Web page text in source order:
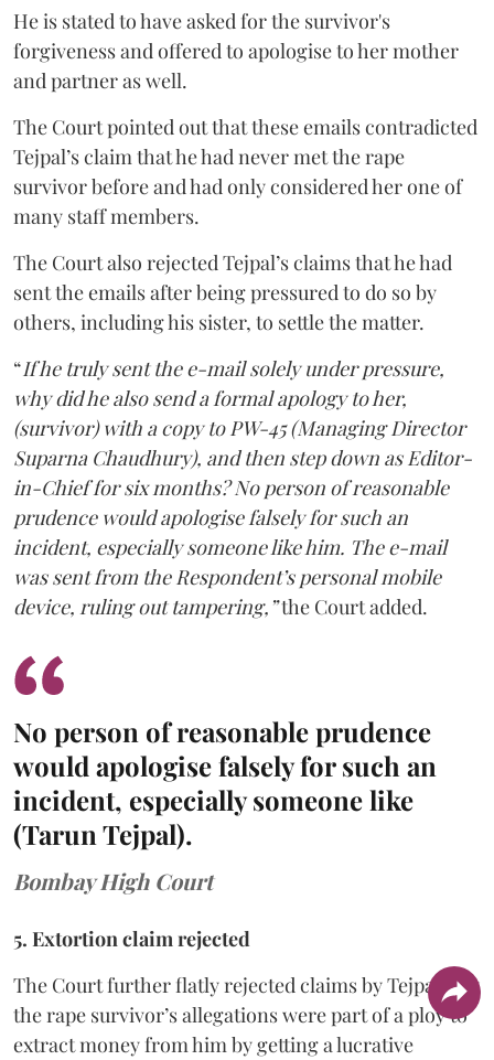
He is stated to have asked for the survivor's
forgiveness and offered to apologise to her mother
and partner as well.
The Court pointed out that these emails contradicted
Tejpal’s claim that he had never met the rape
survivor before and had only considered her one of
many staff members.
The Court also rejected Tejpal’s claims that he had
sent the emails after being pressured to do so by
others, including his sister, to settle the matter.
“If he truly sent the e-mail solely under pressure,
why did he also send a formal apology to her,
(survivor) with a copy to PW-45 (Managing Director
Suparna Chaudhury), and then step down as Editor-
in-Chief for six months? No person of reasonable
prudence would apologise falsely for such an
incident, especially someone like him. The e-mail
was sent from the Respondent’s personal mobile
device, ruling out tampering,”the Court added.
No person of reasonable prudence
would apologise falsely for such an
incident, especially someone like
(Tarun Tejpal).
Bombay High Court
5. Extortion claim rejected
The Court further flatly rejected claims by Tejpal that
the rape survivor’s allegations were part of a ploy to
extract money from him by getting a lucrative